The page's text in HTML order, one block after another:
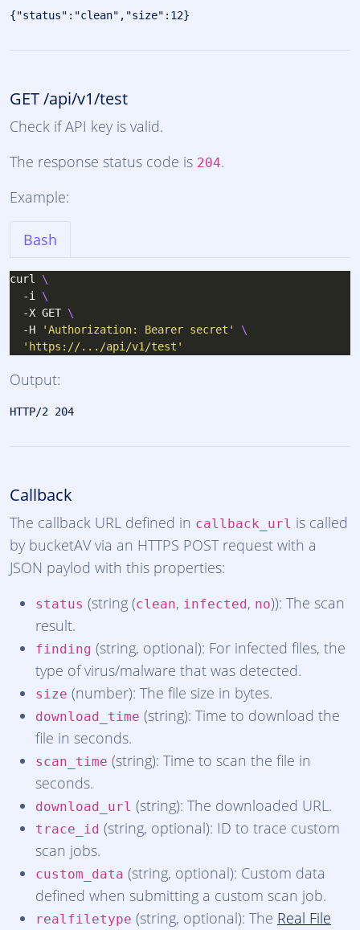
GET /api/v1/test
Check if API key is valid.
The response status code is 204.
Example:
Bash
curl
  -i
  -X GET
  -H
'Authorization: Bearer secret'
'https://.../api/v1/test'
Output:
Callback
The callback URL defined in callback_url is called
by bucketAV via an HTTPS POST request with a
JSON paylod with this properties:
status (string (clean, infected, no)): The scan
result.
finding (string, optional): For infected files, the
type of virus/malware that was detected.
size (number): The file size in bytes.
download_time (string): Time to download the
file in seconds.
scan_time (string): Time to scan the file in
seconds.
download_url (string): The downloaded URL.
trace_id (string, optional): ID to trace custom
scan jobs.
custom_data (string, optional): Custom data
defined when submitting a custom scan job.
realfiletype (string, optional): The Real File